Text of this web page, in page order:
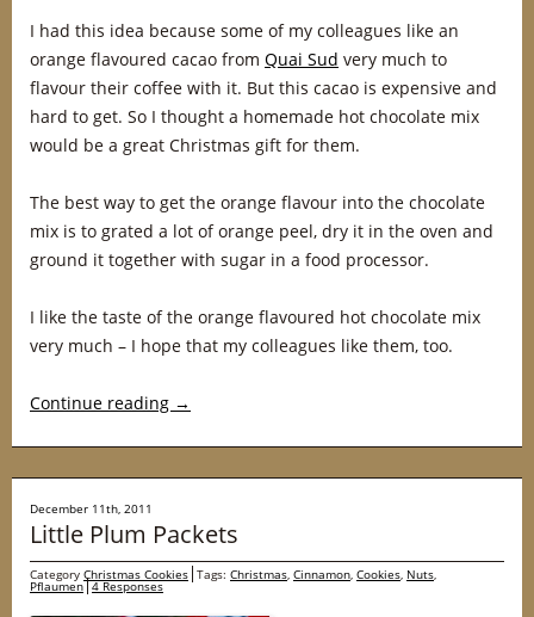
I had this idea because some of my colleagues like an
orange flavoured cacao from Quai Sud very much to
flavour their coffee with it. But this cacao is expensive and
hard to get. So I thought a homemade hot chocolate mix
would be a great Christmas gift for them.
The best way to get the orange flavour into the chocolate
mix is to grated a lot of orange peel, dry it in the oven and
ground it together with sugar in a food processor.
I like the taste of the orange flavoured hot chocolate mix
very much – I hope that my colleagues like them, too.
Continue reading →
December 11th, 2011
Little Plum Packets
Category Christmas Cookies Tags: Christmas, Cinnamon, Cookies, Nuts,
Pflaumen 4 Responses